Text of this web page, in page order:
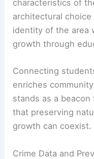
characteristics of
architectural
identity of the area
growth through
Connecting
enriches
stands as a
that preserving
growth can coexist.
Crime Data and